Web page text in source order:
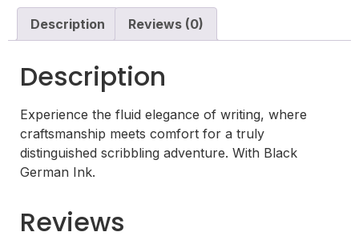
Description Reviews (0)
Description
Experience the fluid elegance of writing, where
craftsmanship meets comfort for a truly
distinguished scribbling adventure. With Black
German Ink.
Reviews